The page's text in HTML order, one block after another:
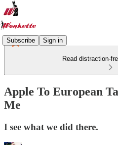
Subscribe Sign in
Read distraction-
Apple To European
Me
I see what we did there.